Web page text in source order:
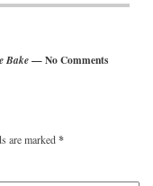
Bake— No Comments
are marked*